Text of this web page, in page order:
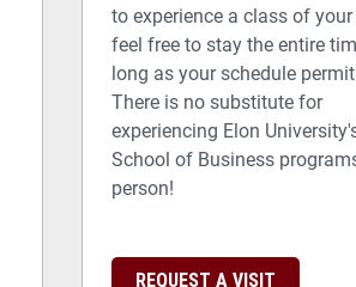
to experience a class of
feel free to stay the entire
long as your schedule
There is no substitute for
experiencing Elon
School of Business
person!
REQUEST A VISIT